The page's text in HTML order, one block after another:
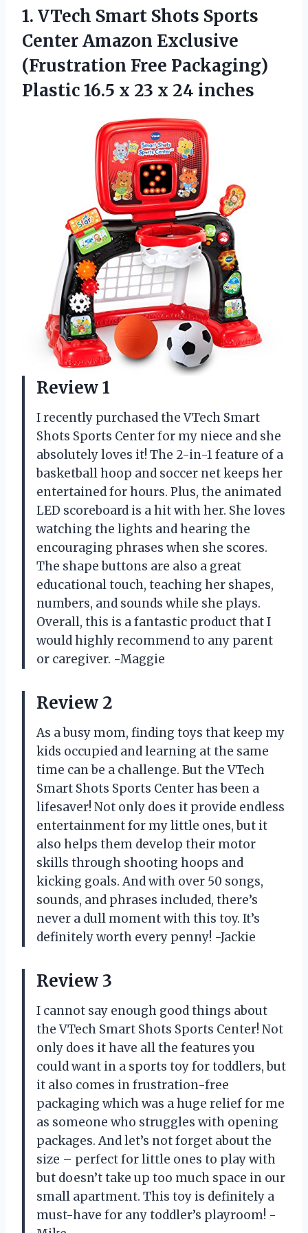
1. VTech Smart Shots Sports
Center Amazon Exclusive
(Frustration Free Packaging)
Plastic 16.5 x 23 x 24 inches
Review 1
I recently purchased the VTech Smart
Shots Sports Center for my niece and she
absolutely loves it! The 2-in-1 feature of a
basketball hoop and soccer net keeps her
entertained for hours. Plus, the animated
LED scoreboard is a hit with her. She loves
watching the lights and hearing the
encouraging phrases when she scores.
The shape buttons are also a great
educational touch, teaching her shapes,
numbers, and sounds while she plays.
Overall, this is a fantastic product that I
would highly recommend to any parent
or caregiver. -Maggie
Review 2
As a busy mom, finding toys that keep my
kids occupied and learning at the same
time can be a challenge. But the VTech
Smart Shots Sports Center has been a
lifesaver! Not only does it provide endless
entertainment for my little ones, but it
also helps them develop their motor
skills through shooting hoops and
kicking goals. And with over 50 songs,
sounds, and phrases included, there’s
never a dull moment with this toy. It’s
definitely worth every penny! -Jackie
Review 3
I cannot say enough good things about
the VTech Smart Shots Sports Center! Not
only does it have all the features you
could want in a sports toy for toddlers, but
it also comes in frustration-free
packaging which was a huge relief for me
as someone who struggles with opening
packages. And let’s not forget about the
size – perfect for little ones to play with
but doesn’t take up too much space in our
small apartment. This toy is definitely a
must-have for any toddler’s playroom! -